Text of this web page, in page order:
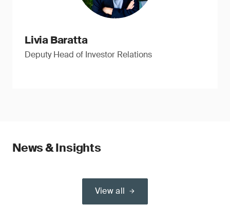
Livia Baratta
Deputy Head of Investor Relations
News & Insights
View all